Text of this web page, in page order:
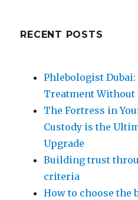
RECENT POSTS
Phlebologist
Treatment Without
The Fortress in
Custody is the
Upgrade
Building trust
criteria
How to choose the